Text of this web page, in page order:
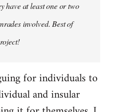
have at least one or two
involved. Best of
for individuals to
and insular